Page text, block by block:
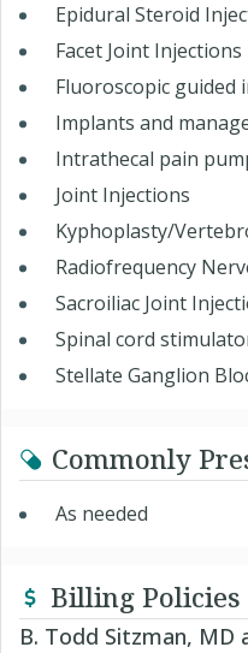
Epidural Steroid
Facet Joint Injections
Fluoroscopic guided
Implants and
Intrathecal pain
Joint Injections
Kyphoplasty/
Radiofrequency
Sacroiliac Joint
Spinal cord
Stellate Ganglion
Commonly
As needed
Billing Policies
B. Todd Sitzman,